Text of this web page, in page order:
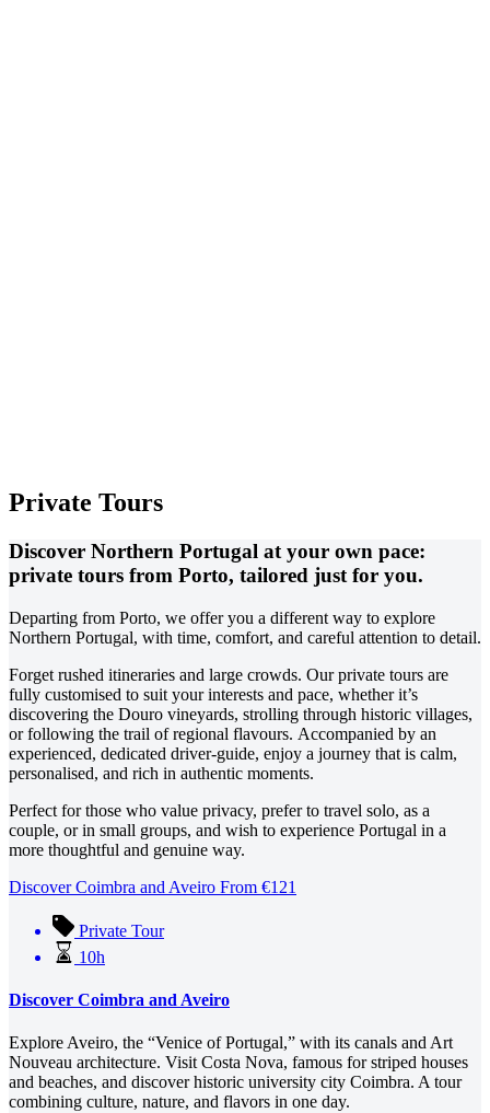
Private Tours
Discover Northern Portugal at your own pace:
private tours from Porto, tailored just for you.
Departing from Porto, we offer you a different way to explore
Northern Portugal, with time, comfort, and careful attention to detail.
Forget rushed itineraries and large crowds. Our private tours are
fully customised to suit your interests and pace, whether it’s
discovering the Douro vineyards, strolling through historic villages,
or following the trail of regional flavours. Accompanied by an
experienced, dedicated driver-guide, enjoy a journey that is calm,
personalised, and rich in authentic moments.
Perfect for those who value privacy, prefer to travel solo, as a
couple, or in small groups, and wish to experience Portugal in a
more thoughtful and genuine way.
Discover Coimbra and Aveiro From €121
Private Tour
10h
Discover Coimbra and Aveiro
Explore Aveiro, the “Venice of Portugal,” with its canals and Art
Nouveau architecture. Visit Costa Nova, famous for striped houses
and beaches, and discover historic university city Coimbra. A tour
combining culture, nature, and flavors in one day.